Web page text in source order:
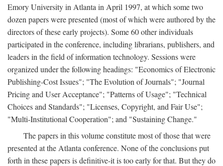
Emory University in Atlanta in April 1997, at which some two
dozen papers were presented (most of which were authored by the
directors of these early projects). Some 60 other individuals
participated in the conference, including librarians, publishers, and
leaders in the field of information technology. Sessions were
organized under the following headings: "Economics of Electronic
Publishing-Cost Issues"; "The Evolution of Journals"; "Journal
Pricing and User Acceptance"; "Patterns of Usage"; "Technical
Choices and Standards"; "Licenses, Copyright, and Fair Use";
"Multi-Institutional Cooperation"; and "Sustaining Change."
The papers in this volume constitute most of those that were
presented at the Atlanta conference. None of the conclusions put
forth in these papers is definitive-it is too early for that. But they do